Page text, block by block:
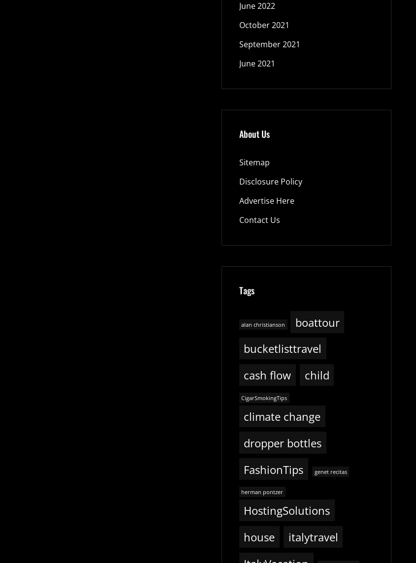
June 2022
October 2021
September 2021
June 2021
About Us
Sitemap
Disclosure Policy
Advertise Here
Contact Us
Tags
alan christianson
boattour
bucketlisttravel
cash flow
child
CigarSmokingTips
climate change
dropper bottles
FashionTips
genet recitas
herman pontzer
HostingSolutions
house
italytravel